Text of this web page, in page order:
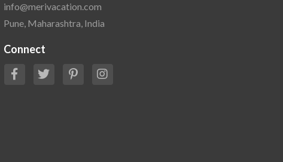
info@merivacation.com
Pune, Maharashtra, India
Connect